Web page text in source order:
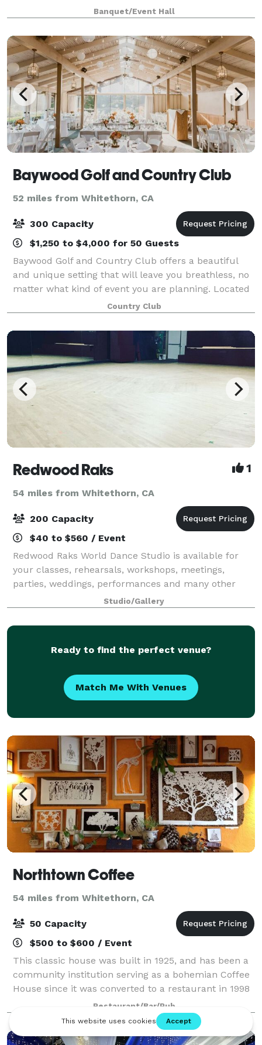
entertaining, as well as, a recently renovated large
commercial kitchen space. To
Banquet/Event Hall
Baywood Golf and Country Club
52 miles from Whitethorn, CA
300 Capacity
$1,250 to $4,000 for 50 Guests
Baywood Golf and Country Club offers a beautiful
and unique setting that will leave you breathless, no
matter what kind of event you are planning. Located
in the heart of Humboldt County’s Redwood Forest,
our forest wedding venue is immerse
Country Club
Redwood Raks 1
54 miles from Whitethorn, CA
200 Capacity
$40 to $560 / Event
Redwood Raks World Dance Studio is available for
your classes, rehearsals, workshops, meetings,
parties, weddings, performances and many other
Studio/Gallery
Ready to find the perfect venue?
Match Me With Venues
Northtown Coffee
54 miles from Whitethorn, CA
50 Capacity
$500 to $600 / Event
This classic house was built in 1925, and has been a
community institution serving as a bohemian Coffee
House since it was converted to a restaurant in 1998
by the Muddy Water’s Coffee Company. We take pride
in continuing the tradition of
Restaurant/Bar/Pub